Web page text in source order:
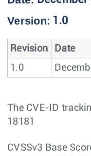
Version: 1.0
Revision Date
1.0
The CVE-ID
18181
CVSSv3 Base